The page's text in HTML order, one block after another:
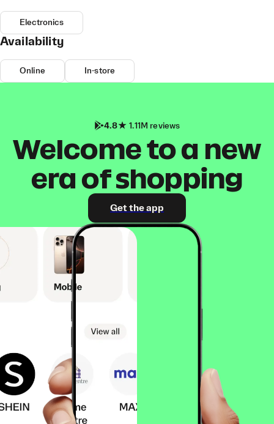
Electronics
Availability
Online In-store
4.8 1.11M reviews
Welcome to a new
era of shopping
Get the app